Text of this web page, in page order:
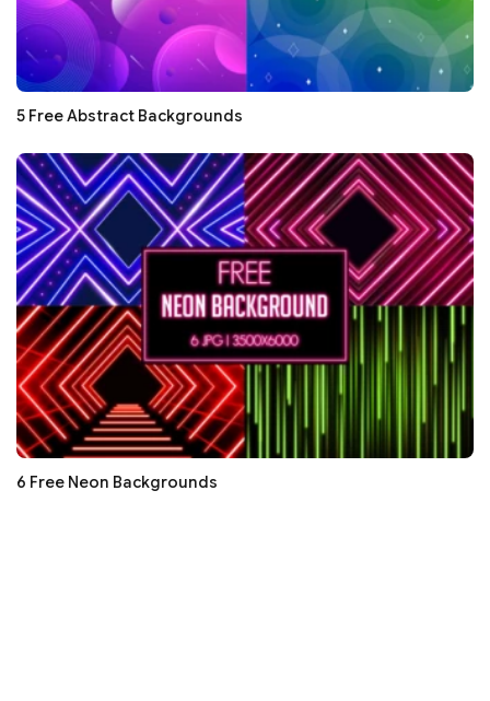
5 Free Abstract Backgrounds
6 Free Neon Backgrounds